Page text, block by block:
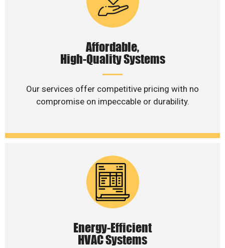
Affordable,
High-Quality Systems
Our services offer competitive pricing with no
compromise on impeccable or durability.
Energy-Efficient
HVAC Systems